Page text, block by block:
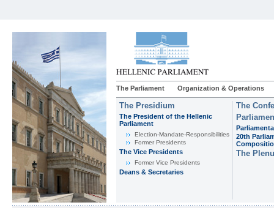
The Parliament Organization & Operations
The Presidium
The President of the Hellenic
Parliament
Εlection-Mandate-Responsibilities
Former Presidents
The Vice Presidents
Former Vice Presidents
Deans & Secretaries
The
20th
The